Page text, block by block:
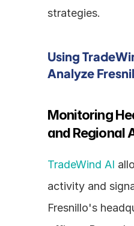
strategies.
Using
Analyze
Monitoring
and Regional
TradeWind AI
activity and
Fresnillo's